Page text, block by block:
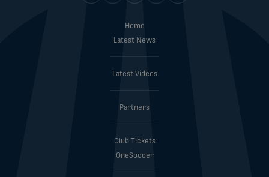
Home
Latest News
Latest Videos
Partners
Club Tickets
OneSoccer